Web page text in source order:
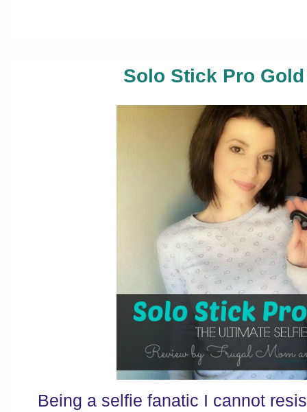
Solo Stick Pro
Being a selfie fanatic I cannot